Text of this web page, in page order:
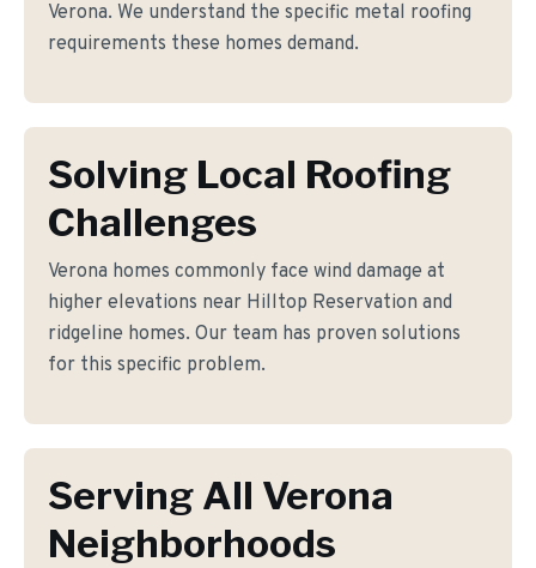
Verona. We understand the specific metal roofing
requirements these homes demand.
Solving Local Roofing
Challenges
Verona homes commonly face wind damage at
higher elevations near Hilltop Reservation and
ridgeline homes. Our team has proven solutions
for this specific problem.
Serving All Verona
Neighborhoods